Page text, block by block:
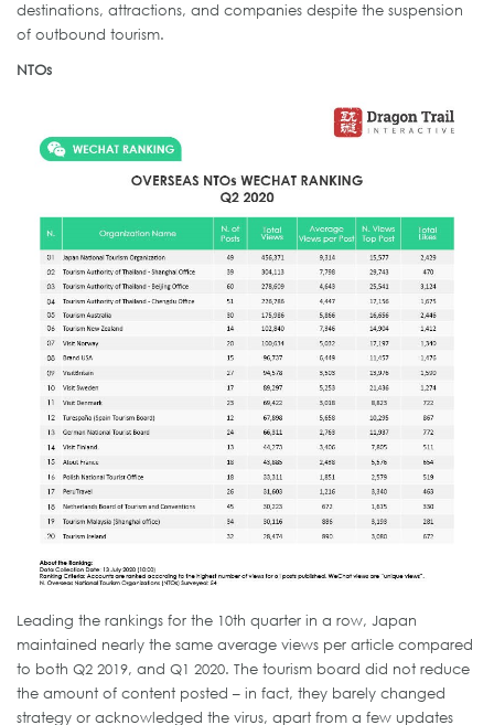
destinations, attractions, and companies despite the suspension
of outbound tourism.
NTOs
Leading the rankings for the 10th quarter in a row, Japan
maintained nearly the same average views per article compared
to both Q2 2019, and Q1 2020. The tourism board did not reduce
the amount of content posted – in fact, they barely changed
strategy or acknowledged the virus, apart from a few updates